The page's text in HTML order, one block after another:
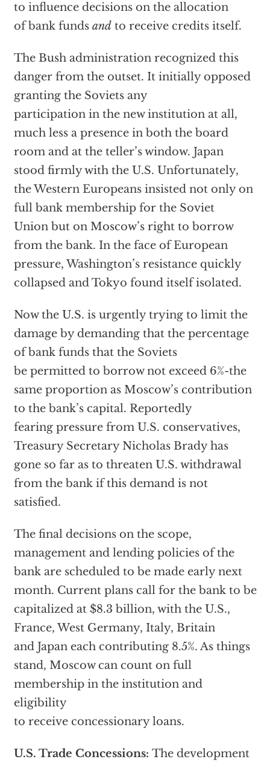
to influence decisions on the allocation
of bank funds andto receive credits itself.
The Bush administration recognized this
danger from the outset. It initially opposed
granting the Soviets any
participation in the new institution at all,
much less a presence in both the board
room and at the teller’s window. Japan
stood firmly with the U.S. Unfortunately,
the Western Europeans insisted not only on
full bank membership for the Soviet
Union but on Moscow’s right to borrow
from the bank. In the face of European
pressure, Washington’s resistance quickly
collapsed and Tokyo found itself isolated.
Now the U.S. is urgently trying to limit the
damage by demanding that the percentage
of bank funds that the Soviets
be permitted to borrow not exceed 6%-the
same proportion as Moscow’s contribution
to the bank’s capital. Reportedly
fearing pressure from U.S. conservatives,
Treasury Secretary Nicholas Brady has
gone so far as to threaten U.S. withdrawal
from the bank if this demand is not
satisfied.
The final decisions on the scope,
management and lending policies of the
bank are scheduled to be made early next
month. Current plans call for the bank to be
capitalized at $8.3 billion, with the U.S.,
France, West Germany, Italy, Britain
and Japan each contributing 8.5%. As things
stand, Moscow can count on full
membership in the institution and
eligibility
to receive concessionary loans.
U.S. Trade Concessions: The development